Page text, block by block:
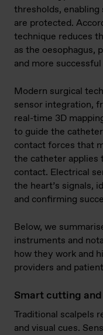
thresholds,
are protected.
technique reduces
as the oesophagus,
and more
Modern surgical
sensor integration,
real-time 3D
to guide the
contact forces that
the catheter applies
contact. Electrical
the heart’s signals,
and confirming
Below, we
instruments and
how they work and
providers and
Smart cutting
Traditional scalpels
and visual cues.